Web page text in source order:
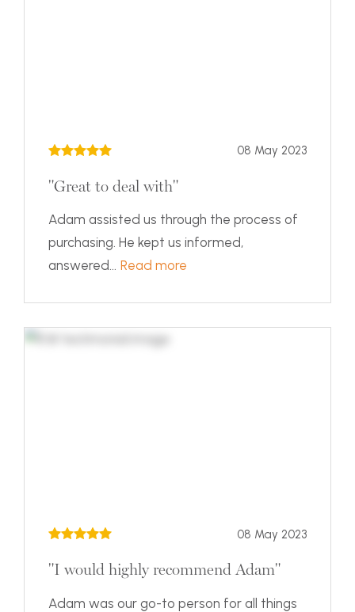
08 May 2023
"Great to deal with"
Adam assisted us through the process of
purchasing. He kept us informed,
answered... Read more
08 May 2023
"I would highly recommend Adam"
Adam was our go-to person for all things